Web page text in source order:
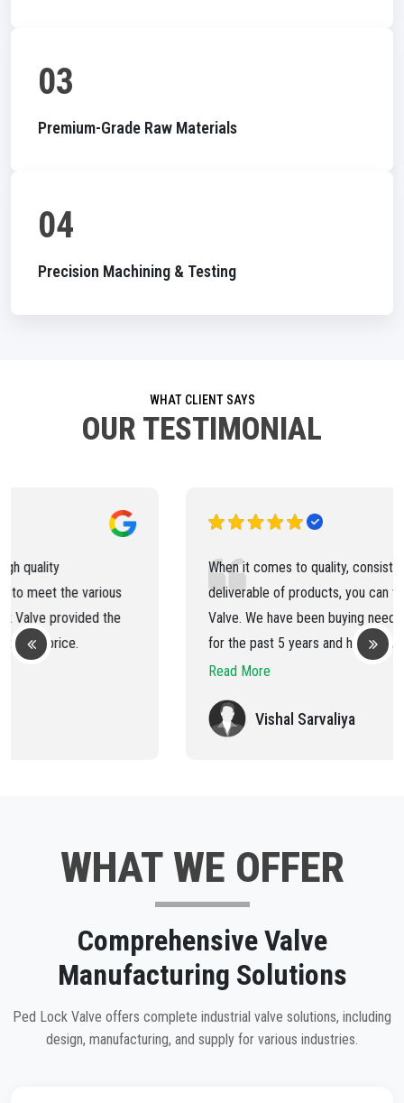
03
Premium-Grade Raw Materials
04
Precision Machining & Testing
WHAT CLIENT SAYS
OUR TESTIMONIAL
When it comes to quality, consistency and timely
deliverable of products, you can trust on Ped Lock
Valve. We have been buying needle valve and ball valve
for the past 5 years and have always received the best
WHAT WE OFFER
Comprehensive Valve
Manufacturing Solutions
Ped Lock Valve offers complete industrial valve solutions, including
design, manufacturing, and supply for various industries.